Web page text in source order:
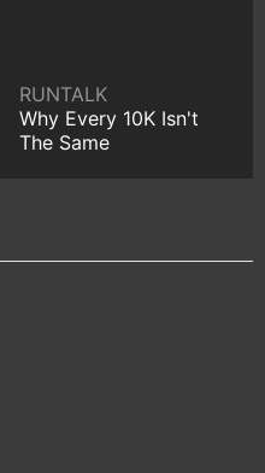
RUNTALK
Why Every 10K Isn't
The Same